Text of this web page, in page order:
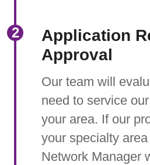
Application
Approval
Our team will
need to service
your area. If our
your specialty
Network Manager